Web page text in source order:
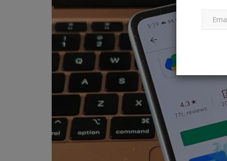
The 64-Megapixel Realme
Mini Capsule is now available...
Ankush Pandey Apr 13, 2023 0
A MediaTek Helio G88 SoC powers the Realme